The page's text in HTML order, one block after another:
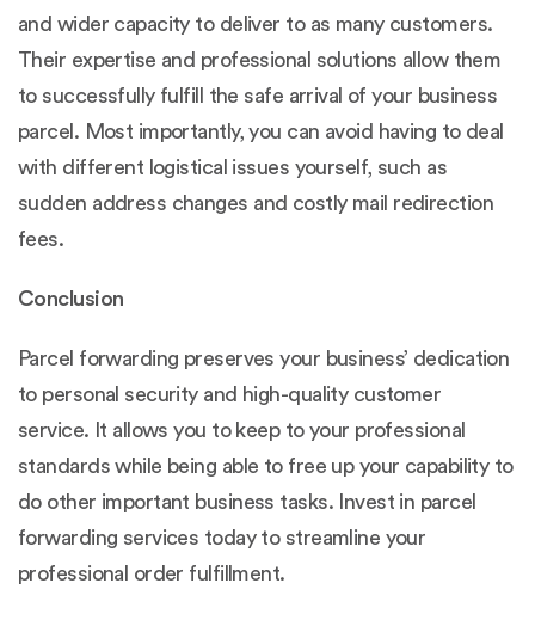
and wider capacity to deliver to as many customers.
Their expertise and professional solutions allow them
to successfully fulfill the safe arrival of your business
parcel. Most importantly, you can avoid having to deal
with different logistical issues yourself, such as
sudden address changes and costly mail redirection
fees.
Conclusion
Parcel forwarding preserves your business’ dedication
to personal security and high-quality customer
service. It allows you to keep to your professional
standards while being able to free up your capability to
do other important business tasks. Invest in parcel
forwarding services today to streamline your
professional order fulfillment.